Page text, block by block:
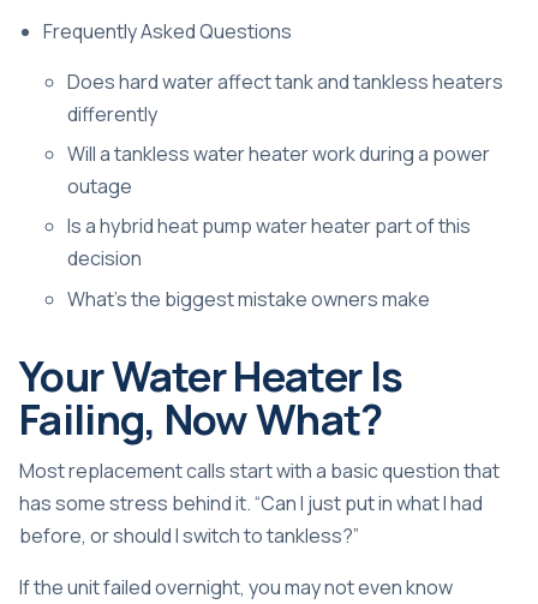
Frequently Asked Questions
Does hard water affect tank and tankless heaters
differently
Will a tankless water heater work during a power
outage
Is a hybrid heat pump water heater part of this
decision
What's the biggest mistake owners make
Your Water Heater Is
Failing, Now What?
Most replacement calls start with a basic question that
has some stress behind it. “Can I just put in what I had
before, or should I switch to tankless?”
If the unit failed overnight, you may not even know